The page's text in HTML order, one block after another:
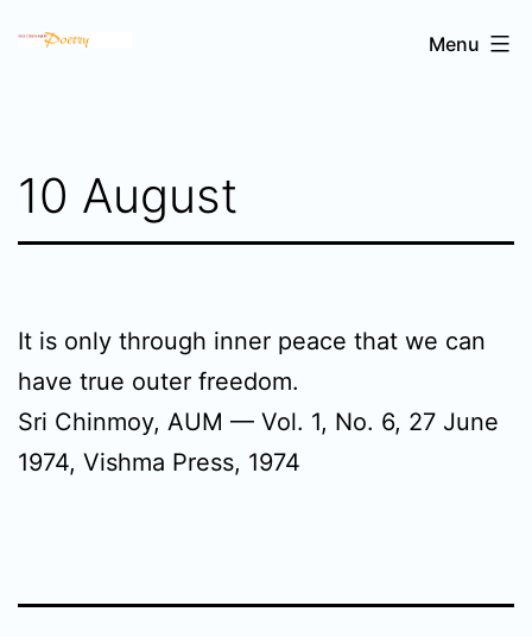
Sri
Menu
10 August
It is only through inner peace that we can
have true outer freedom.
Sri Chinmoy, AUM — Vol. 1, No. 6, 27 June
1974, Vishma Press, 1974